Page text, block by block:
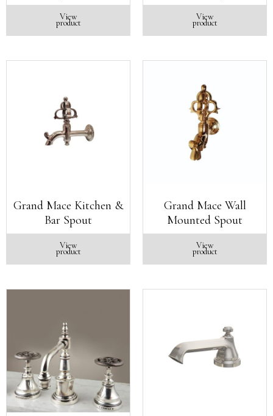
View
product
View
product
Grand Mace Kitchen &
Bar Spout
View
product
Grand Mace Wall
Mounted Spout
View
product